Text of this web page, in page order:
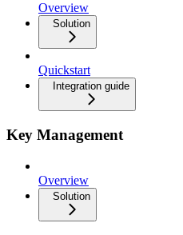
Overview
Solution
Quickstart
Integration guide
Key Management
Overview
Solution